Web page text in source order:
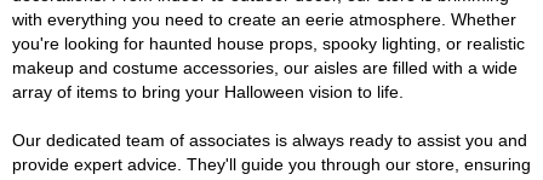
with everything you need to create an eerie atmosphere. Whether
you're looking for haunted house props, spooky lighting, or realistic
makeup and costume accessories, our aisles are filled with a wide
array of items to bring your Halloween vision to life.
Our dedicated team of associates is always ready to assist you and
provide expert advice. They'll guide you through our store, ensuring